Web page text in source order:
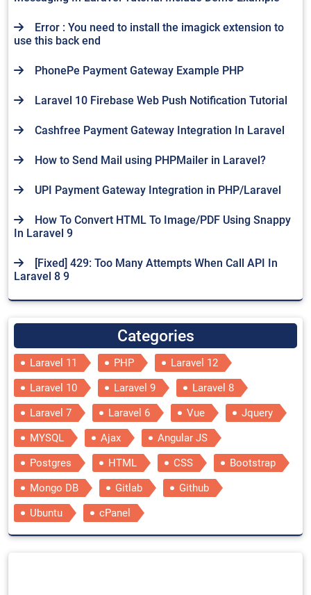
Error : You need to install the imagick extension to
use this back end
PhonePe Payment Gateway Example PHP
Laravel 10 Firebase Web Push Notification Tutorial
Cashfree Payment Gateway Integration In Laravel
How to Send Mail using PHPMailer in Laravel?
UPI Payment Gateway Integration in PHP/Laravel
How To Convert HTML To Image/PDF Using Snappy
In Laravel 9
[Fixed] 429: Too Many Attempts When Call API In
Laravel 8 9
Categories
Laravel 11 PHP
Laravel 12
Laravel 10
Laravel 9
Laravel 8
Laravel 7
Laravel 6 Vue
Jquery
MYSQL
Ajax
Angular JS
Postgres
HTML CSS
Bootstrap
Mongo DB
Gitlab
Github
Ubuntu
cPanel